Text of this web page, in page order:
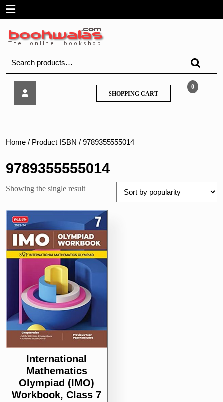
SkipOpen
Menu
for:
Class
0
SHOPPING CARTSHOPPING
CART
Home / Product ISBN / 9789355555014
9789355555014
Showing the single result
International
Mathematics
Olympiad (IMO)
Workbook, Class 7